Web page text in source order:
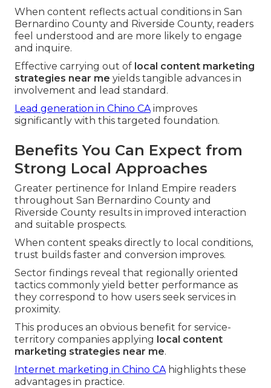
When content reflects actual conditions in San
Bernardino County and Riverside County, readers
feel understood and are more likely to engage
and inquire.
Effective carrying out of local content marketing
strategies near me yields tangible advances in
involvement and lead standard.
Lead generation in Chino CA improves
significantly with this targeted foundation.
Benefits You Can Expect from
Strong Local Approaches
Greater pertinence for Inland Empire readers
throughout San Bernardino County and
Riverside County results in improved interaction
and suitable prospects.
When content speaks directly to local conditions,
trust builds faster and conversion improves.
Sector findings reveal that regionally oriented
tactics commonly yield better performance as
they correspond to how users seek services in
proximity.
This produces an obvious benefit for service-
territory companies applying local content
marketing strategies near me.
Internet marketing in Chino CA highlights these
advantages in practice.